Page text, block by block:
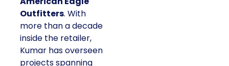
Outfitters. With
more than a decade
inside the retailer,
Kumar has overseen
projects spanning